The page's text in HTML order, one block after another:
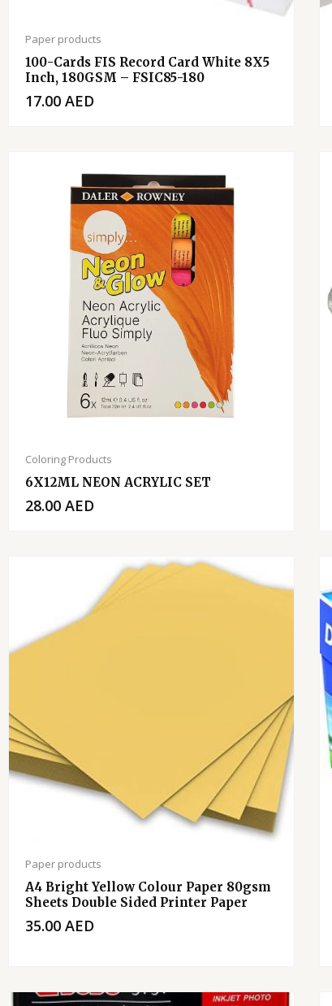
Paper products
100-Cards FIS Record Card White 8X5
Inch, 180GSM – FSIC85-180
17.00 AED
Coloring Products
6X12ML NEON ACRYLIC SET
28.00 AED
Paper products
A4 Bright Yellow Colour Paper 80gsm
Sheets Double Sided Printer Paper
35.00 AED